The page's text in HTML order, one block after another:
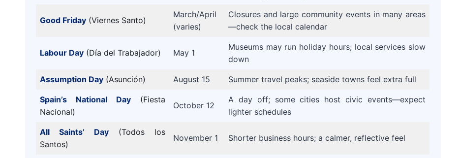
Good Friday (Viernes Santo)
March/April
(varies)
Closures and large community events in many areas
—check the local calendar
Labour Day (Día del Trabajador) May 1
Museums may run holiday hours; local services slow
down
Assumption Day (Asunción) August 15 Summer travel peaks; seaside towns feel extra full
Spain’s National Day
(Fiesta
Nacional)
October 12
A day off; some cities host civic events—expect
lighter schedules
All Saints’ Day
(Todos los
Santos)
November 1 Shorter business hours; a calmer, reflective feel